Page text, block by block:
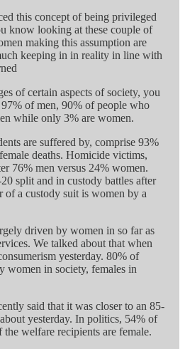
this concept of being privileged
know looking at these couple of
making this assumption are
keeping in in reality in line with
of certain aspects of society, you
of men, 90% of people who
while only 3% are women.
are suffered by, comprise 93%
deaths. Homicide victims,
76% men versus 24% women.
split and in custody battles after
a custody suit is women by a
driven by women in so far as
We talked about that when
yesterday. 80% of
women in society, females in
said that it was closer to an 85-
yesterday. In politics, 54% of
welfare recipients are female.